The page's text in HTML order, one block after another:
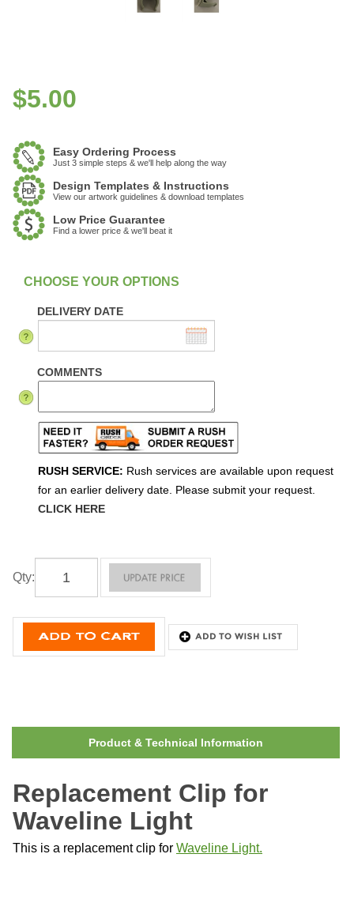
$5.00
Easy Ordering Process
Just 3 simple steps & we'll help along the way
Design Templates & Instructions
View our artwork guidelines & download templates
Low Price Guarantee
Find a lower price & we'll beat it
In Stock
DELIVERY DATE
COMMENTS
RUSH SERVICE: Rush services are available upon request
for an earlier delivery date. Please submit your request.
CLICK HERE
Qty:
Product & Technical Information
Replacement Clip for
Waveline Light
This is a replacement clip for Waveline Light.